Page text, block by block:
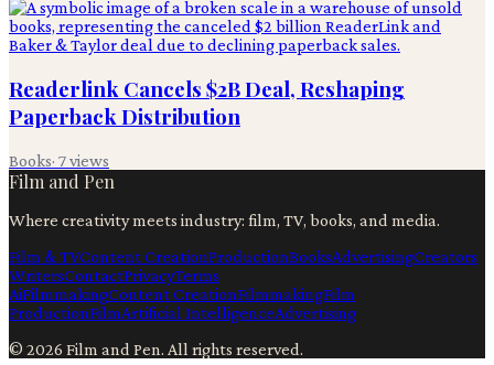
Readerlink Cancels $2B Deal, Reshaping
Paperback Distribution
Books· 7views
Film and Pen
Where creativity meets industry: film, TV, books, and media.
Film & TVContent CreationProductionBooksAdvertisingCreators
WritersContactPrivacyTerms
AiFilmmakingContent CreationFilmmakingFilm
ProductionFilmArtificial IntelligenceAdvertising
© 2026 Film and Pen. All rights reserved.